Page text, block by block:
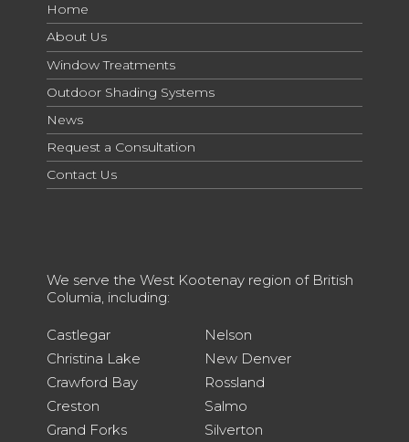
Home
About Us
Window Treatments
Outdoor Shading Systems
News
Request a Consultation
Contact Us
We serve the West Kootenay region of British
Columia, including:
Castlegar
Christina Lake
Crawford Bay
Creston
Grand Forks
Nelson
New Denver
Rossland
Salmo
Silverton